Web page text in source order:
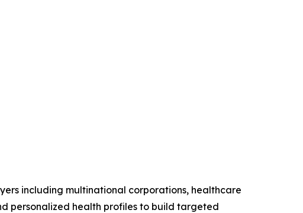
including multinational corporations, healthcare
personalized health profiles to build targeted